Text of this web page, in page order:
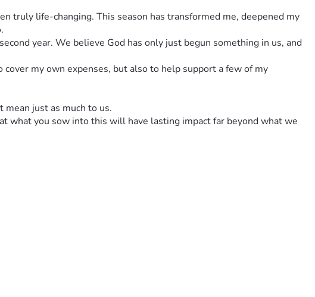
year. We believe God has only just begun something in us, and
my own expenses, but also to help support a few of my
mean just as much to us.
you sow into this will have lasting impact far beyond what we